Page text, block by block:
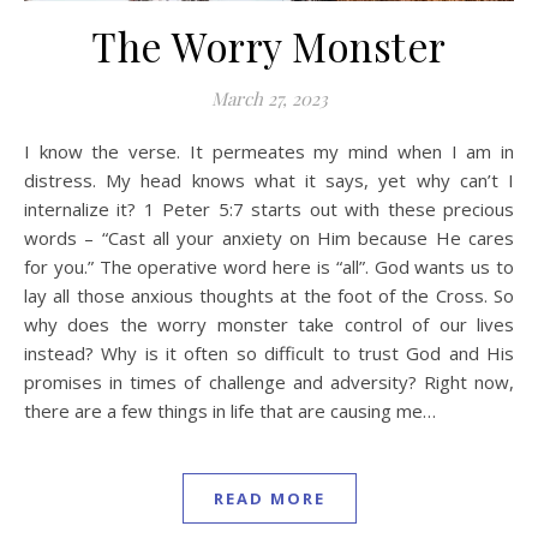
The Worry Monster
March 27, 2023
I know the verse. It permeates my mind when I am in
distress. My head knows what it says, yet why can’t I
internalize it? 1 Peter 5:7 starts out with these precious
words – “Cast all your anxiety on Him because He cares
for you.” The operative word here is “all”. God wants us to
lay all those anxious thoughts at the foot of the Cross. So
why does the worry monster take control of our lives
instead? Why is it often so difficult to trust God and His
promises in times of challenge and adversity? Right now,
there are a few things in life that are causing me…
READ MORE